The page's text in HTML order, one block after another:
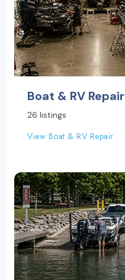
Boat & RV Repair
26 listings
View Boat & RV Repair